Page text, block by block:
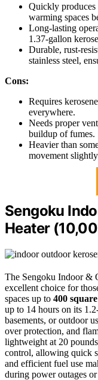
Quickly
warming spaces
Long-lasting
1.37-gallon
Durable, rust-
stainless steel,
Cons:
Requires
everywhere.
Needs proper
buildup of fumes.
Heavier than
movement
Sengoku
Heater
The Sengoku Indoor &
excellent choice for
spaces up to 400
up to 14 hours on its
basements, or outdoor
over protection, and
lightweight at 20
control, allowing quick
and efficient fuel use
during power outages